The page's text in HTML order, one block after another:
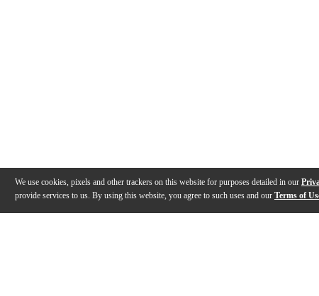
We use cookies, pixels and other trackers on this website for purposes detailed in our
provide services to us. By using this website, you agree to such uses and our Terms of